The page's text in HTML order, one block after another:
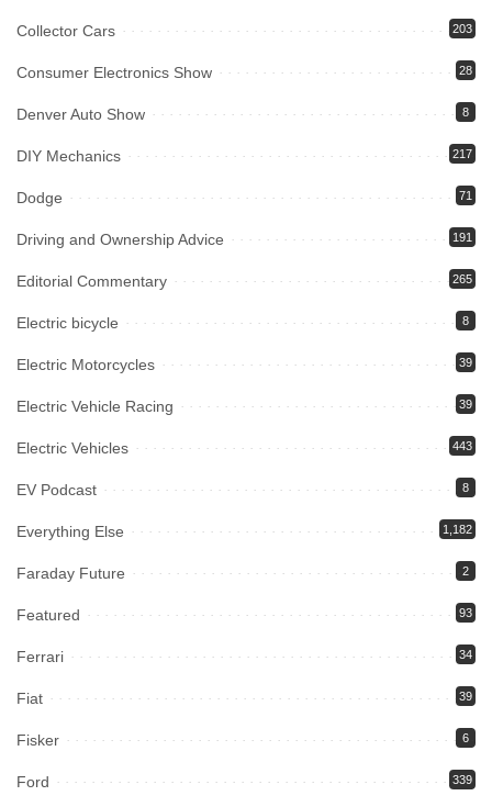
Collector Cars 203
Consumer Electronics Show 28
Denver Auto Show 8
DIY Mechanics 217
Dodge 71
Driving and Ownership Advice 191
Editorial Commentary 265
Electric bicycle 8
Electric Motorcycles 39
Electric Vehicle Racing 39
Electric Vehicles 443
EV Podcast 8
Everything Else 1,182
Faraday Future 2
Featured 93
Ferrari 34
Fiat 39
Fisker 6
Ford 339